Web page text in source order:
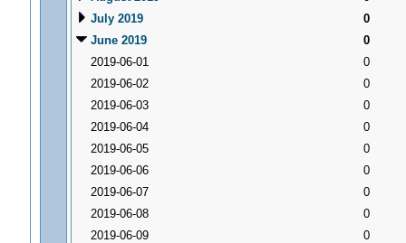
July 2019
0
June 2019
0
2019-06-01
0
2019-06-02
0
2019-06-03
0
2019-06-04
0
2019-06-05
0
2019-06-06
0
2019-06-07
0
2019-06-08
0
2019-06-09
0